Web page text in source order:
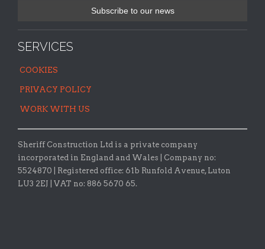
SERVICES
COOKIES
PRIVACY POLICY
WORK WITH US
Sheriff Construction Ltd is a private company
incorporated in England and Wales | Company no:
5524870 |
Registered office: 61b Runfold Avenue, Luton
LU3 2EJ | VAT no: 886 5670 65.